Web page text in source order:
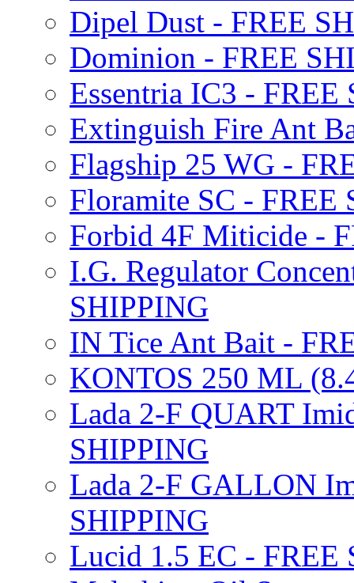
Dipel Dust - FREE
Dominion - FREE
Essentria IC3 - FREE
Extinguish Fire Ant
Flagship 25 WG -
Floramite SC - FREE
Forbid 4F Miticide -
I.G. Regulator
SHIPPING
IN Tice Ant Bait -
KONTOS 250 ML
Lada 2-F QUART
SHIPPING
Lada 2-F GALLON
SHIPPING
Lucid 1.5 EC - FREE